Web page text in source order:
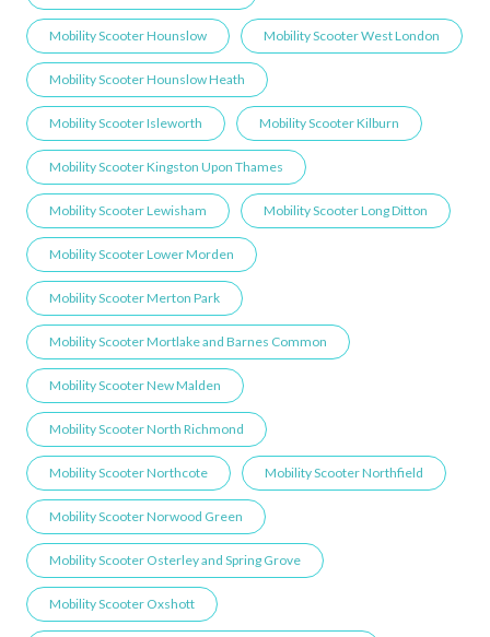
Mobility Scooter Hounslow Mobility Scooter West London
Mobility Scooter Hounslow Heath
Mobility Scooter Isleworth Mobility Scooter Kilburn
Mobility Scooter Kingston Upon Thames
Mobility Scooter Lewisham Mobility Scooter Long Ditton
Mobility Scooter Lower Morden
Mobility Scooter Merton Park
Mobility Scooter Mortlake and Barnes Common
Mobility Scooter New Malden
Mobility Scooter North Richmond
Mobility Scooter Northcote Mobility Scooter Northfield
Mobility Scooter Norwood Green
Mobility Scooter Osterley and Spring Grove
Mobility Scooter Oxshott